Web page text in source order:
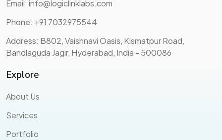
Email: info@logiclinklabs.com
Phone: +91 7032975544
Address: B802, Vaishnavi Oasis, Kismatpur Road,
Bandlaguda Jagir, Hyderabad, India - 500086
Explore
About Us
Services
Portfolio